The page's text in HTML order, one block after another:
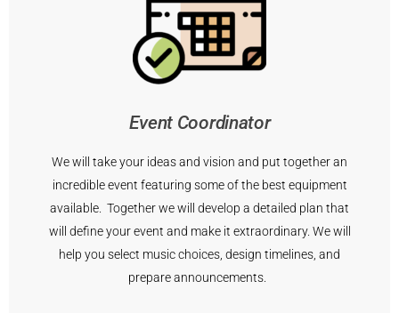
Event Coordinator
We will take your ideas and vision and put together an
incredible event featuring some of the best equipment
available. Together we will develop a detailed plan that
will define your event and make it extraordinary. We will
help you select music choices, design timelines, and
prepare announcements.